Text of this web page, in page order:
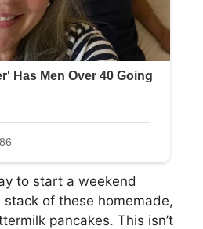
to start a weekend
of these homemade,
pancakes. This isn’t